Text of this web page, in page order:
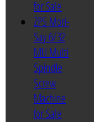
for Sale
ZPS Mori-
Say 6/32
MU Multi
Spindle
Screw
Machine
for Sale